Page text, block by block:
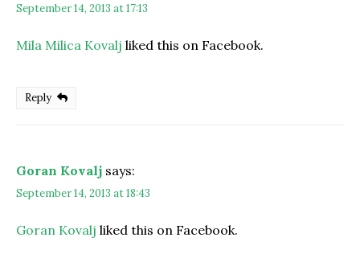
September 14, 2013 at 17:13
Mila Milica Kovalj liked this on Facebook.
Reply
Goran Kovalj says:
September 14, 2013 at 18:43
Goran Kovalj liked this on Facebook.